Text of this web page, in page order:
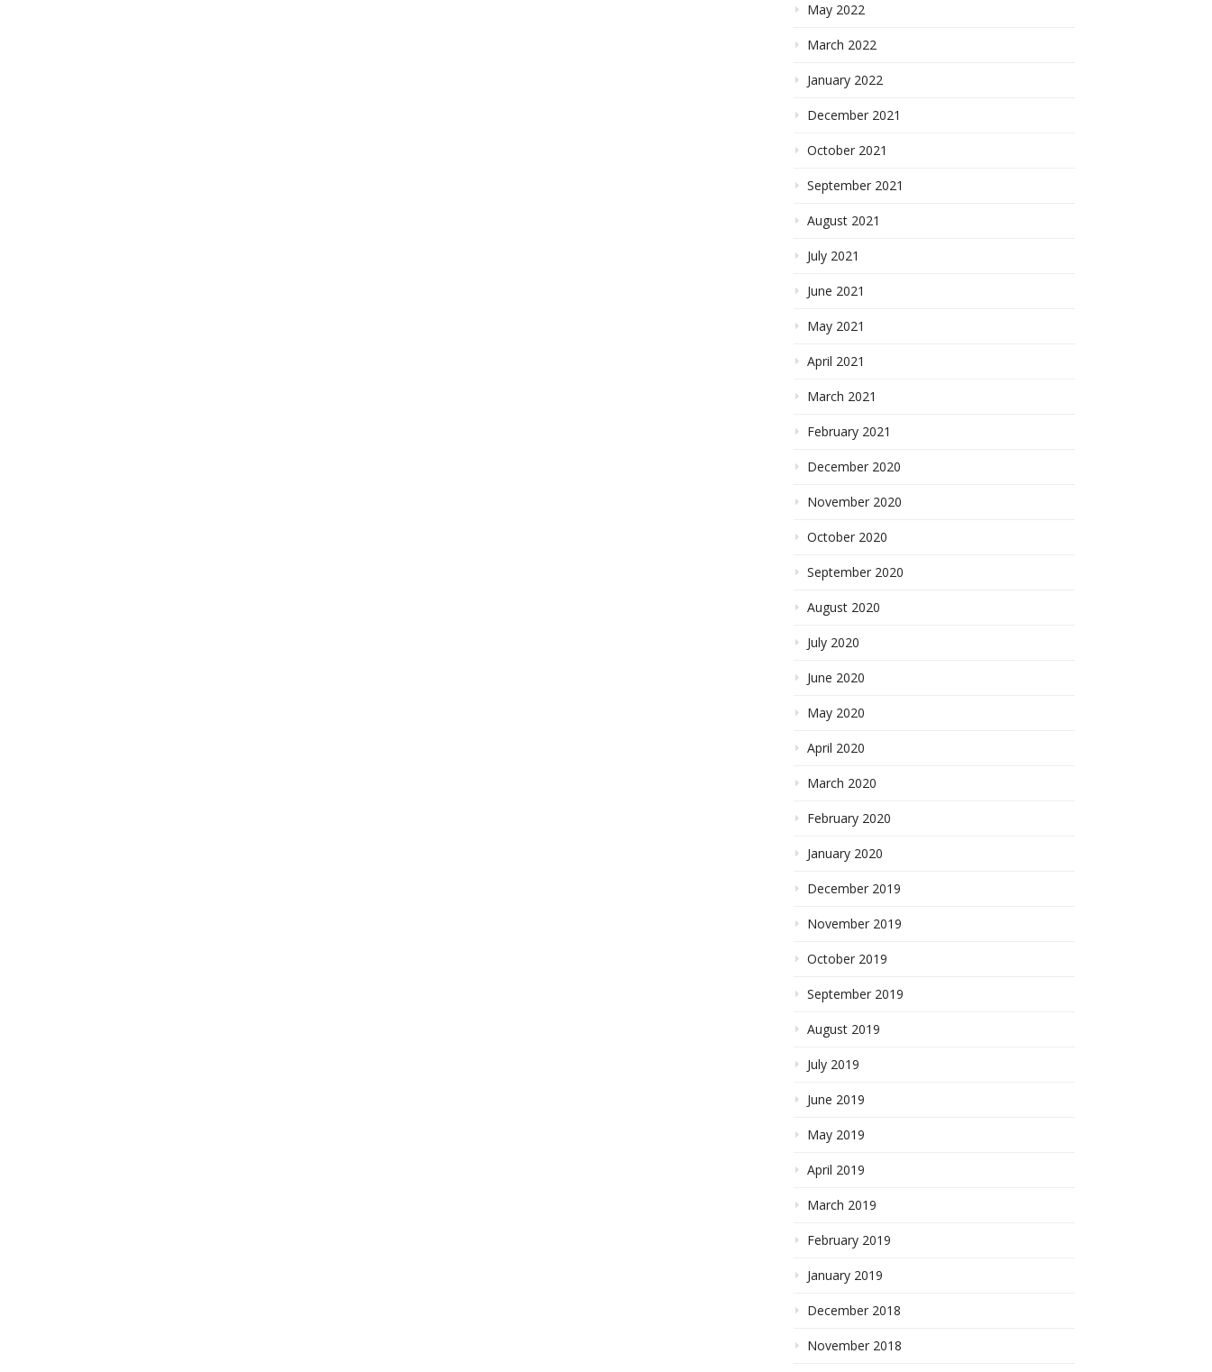
May 2022
March 2022
January 2022
December 2021
October 2021
September 2021
August 2021
July 2021
June 2021
May 2021
April 2021
March 2021
February 2021
December 2020
November 2020
October 2020
September 2020
August 2020
July 2020
June 2020
May 2020
April 2020
March 2020
February 2020
January 2020
December 2019
November 2019
October 2019
September 2019
August 2019
July 2019
June 2019
May 2019
April 2019
March 2019
February 2019
January 2019
December 2018
November 2018